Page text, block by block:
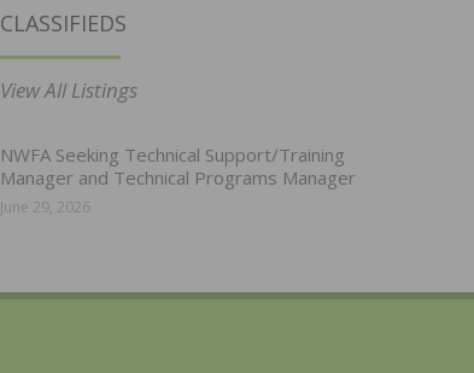
CLASSIFIEDS
View All Listings
NWFA Seeking Technical Support/Training
Manager and Technical Programs Manager
June 29, 2026